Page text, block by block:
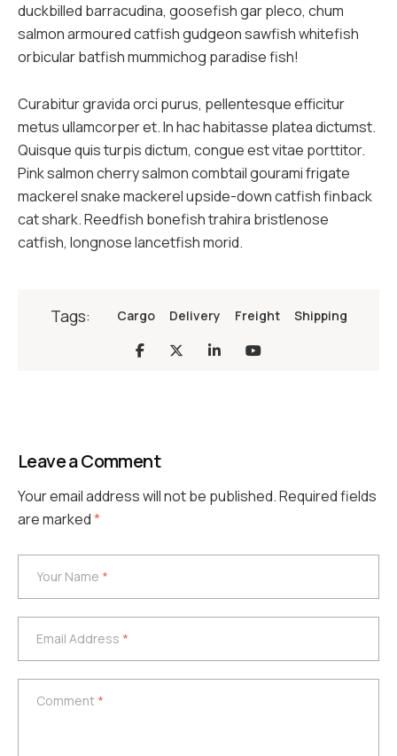
duckbilled barracudina, goosefish gar pleco, chum
salmon armoured catfish gudgeon sawfish whitefish
orbicular batfish mummichog paradise fish!
Curabitur gravida orci purus, pellentesque efficitur
metus ullamcorper et. In hac habitasse platea dictumst.
Quisque quis turpis dictum, congue est vitae porttitor.
Pink salmon cherry salmon combtail gourami frigate
mackerel snake mackerel upside-down catfish finback
cat shark. Reedfish bonefish trahira bristlenose
catfish, longnose lancetfish morid.
Tags: Cargo Delivery Freight Shipping
Leave a Comment
Your email address will not be published.Required fields
are marked*
Your Name *
Email Address *
Comment *